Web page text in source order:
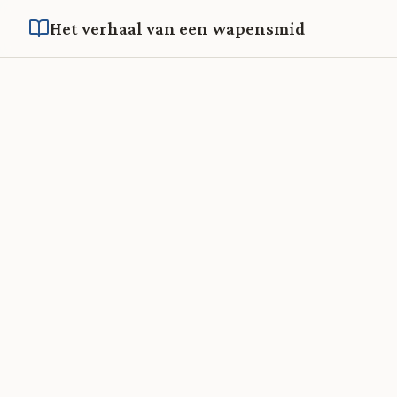
Het verhaal van een wapensmid